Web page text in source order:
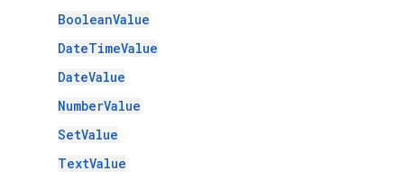
BooleanValue
DateTimeValue
DateValue
NumberValue
SetValue
TextValue